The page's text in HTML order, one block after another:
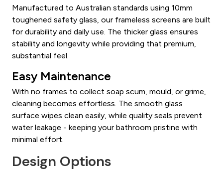
Manufactured to Australian standards using 10mm
toughened safety glass, our frameless screens are built
for durability and daily use. The thicker glass ensures
stability and longevity while providing that premium,
substantial feel.
Easy Maintenance
With no frames to collect soap scum, mould, or grime,
cleaning becomes effortless. The smooth glass
surface wipes clean easily, while quality seals prevent
water leakage - keeping your bathroom pristine with
minimal effort.
Design Options